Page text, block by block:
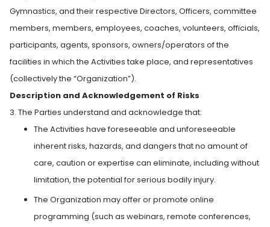
Gymnastics, and their respective Directors, Officers, committee
members, members, employees, coaches, volunteers, officials,
participants, agents, sponsors, owners/operators of the
facilities in which the Activities take place, and representatives
(collectively the “Organization”).
Description and Acknowledgement of Risks
3. The Parties understand and acknowledge that:
The Activities have foreseeable and unforeseeable
inherent risks, hazards, and dangers that no amount of
care, caution or expertise can eliminate, including without
limitation, the potential for serious bodily injury.
The Organization may offer or promote online
programming (such as webinars, remote conferences,